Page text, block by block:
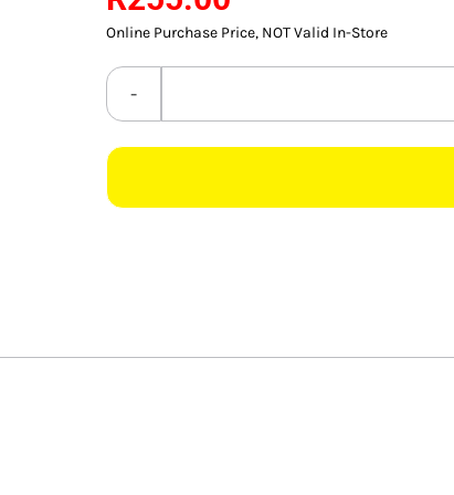
Online Purchase Price, NOT Valid In-Store